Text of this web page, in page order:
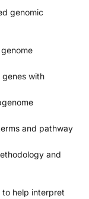
genomic
with
and pathway
and
help interpret